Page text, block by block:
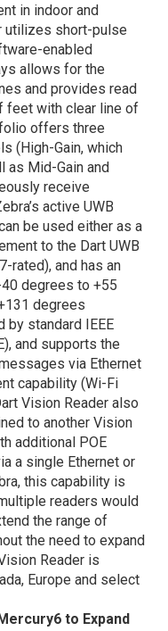
in indoor and
utilizes short-pulse
enabled
allows for the
and provides read
feet with clear line of
offers three
(High-Gain, which
as Mid-Gain and
receive
active UWB
be used either as a
to the Dart UWB
rated), and has an
degrees to +55
degrees
by standard IEEE
and supports the
via Ethernet
capability (Wi-Fi
Vision Reader also
to another Vision
additional POE
a single Ethernet or
this capability is
readers would
the range of
the need to expand
Reader is
Europe and select
to Expand